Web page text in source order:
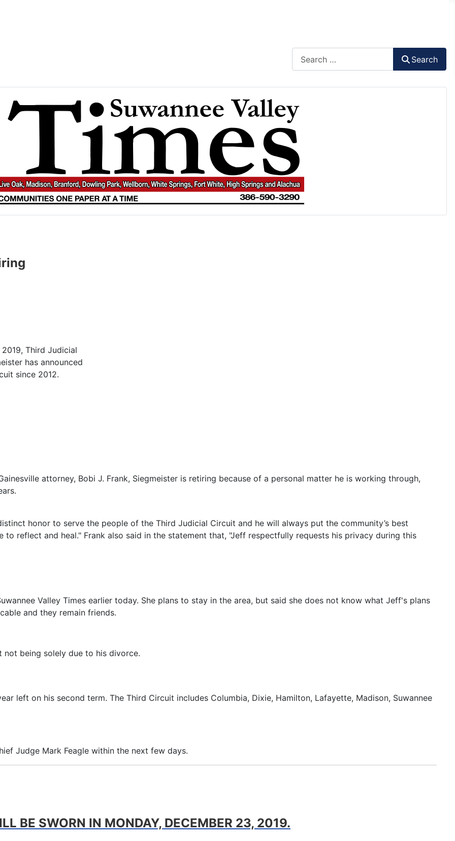
Search
Third Judicial
has announced
since 2012.
attorney, Bobi J. Frank, Siegmeister is retiring because of a personal matter he is working through,
honor to serve the people of the Third Judicial Circuit and he will always put the community’s best
reflect and heal." Frank also said in the statement that, "Jeff respectfully requests his privacy during this
Valley Times earlier today. She plans to stay in the area, but said she does not know what Jeff's plans
and they remain friends.
not being solely due to his divorce.
left on his second term. The Third Circuit includes Columbia, Dixie, Hamilton, Lafayette, Madison, Suwannee
Judge Mark Feagle within the next few days.
BE SWORN IN MONDAY, DECEMBER 23, 2019.